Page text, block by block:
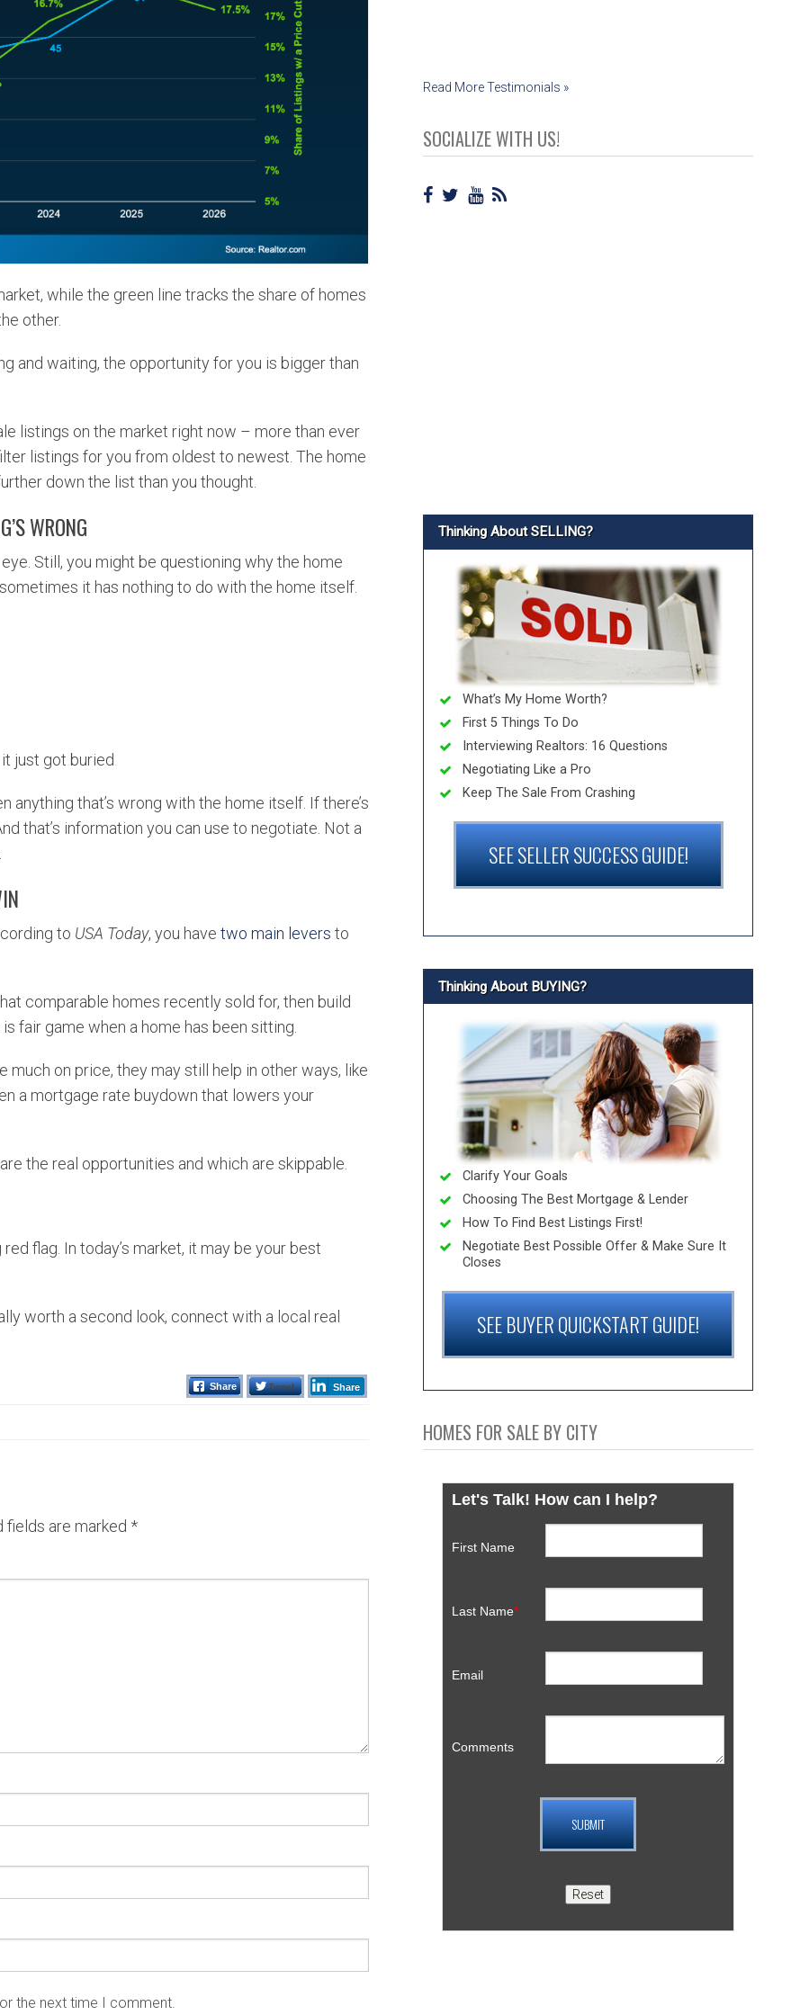
while the green line tracks the share of homes
other.
and waiting, the opportunity for you is bigger than
listings on the market right now – more than ever
listings for you from oldest to newest. The home
down the list than you thought.
WRONG
Still, you might be questioning why the home
it has nothing to do with the home itself.
just got buried
anything that’s wrong with the home itself. If there’s
that’s information you can use to negotiate. Not a
to USA Today, you have two main levers to
comparable homes recently sold for, then build
fair game when a home has been sitting.
much on price, they may still help in other ways, like
a mortgage rate buydown that lowers your
the real opportunities and which are skippable.
flag. In today’s market, it may be your best
worth a second look, connect with a local real
Share Tweet Share
fields are marked *
the next time I comment.
Read More Testimonials »
SOCIALIZE WITH US!
Thinking About SELLING?
What’s My Home Worth?
First 5 Things To Do
Interviewing Realtors: 16 Questions
Negotiating Like a Pro
Keep The Sale From Crashing
SEE SELLER SUCCESS GUIDE!
Thinking About BUYING?
Clarify Your Goals
Choosing The Best Mortgage & Lender
How To Find Best Listings First!
Negotiate Best Possible Offer & Make Sure It
Closes
SEE BUYER QUICKSTART GUIDE!
HOMES FOR SALE BY CITY
Let's Talk! How can I help?
First Name
Last Name*
Email
Comments